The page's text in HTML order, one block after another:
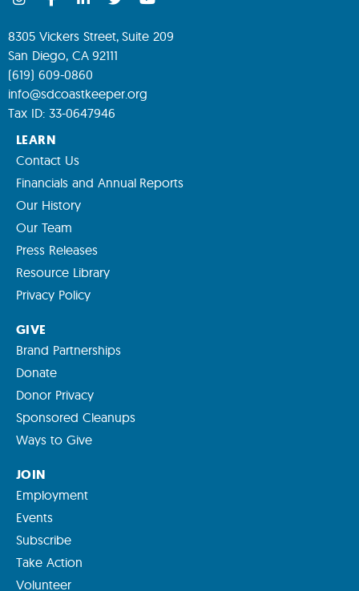
8305 Vickers Street, Suite 209
San Diego, CA 92111
(619) 609-0860
info@sdcoastkeeper.org
Tax ID: 33-0647946
LEARN
Contact Us
Financials and Annual Reports
Our History
Our Team
Press Releases
Resource Library
Privacy Policy
GIVE
Brand Partnerships
Donate
Donor Privacy
Sponsored Cleanups
Ways to Give
JOIN
Employment
Events
Subscribe
Take Action
Volunteer